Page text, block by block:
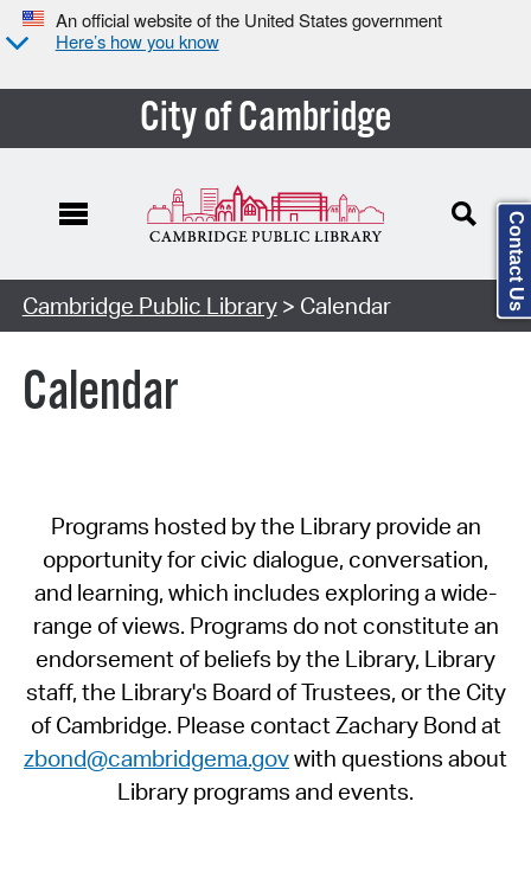
An official website of the United States government
Here’s how you know
City of Cambridge
Cambridge Public Library> Calendar
Calendar
Programs hosted by the Library provide an
opportunity for civic dialogue, conversation,
and learning, which includes exploring a wide-
range of views. Programs do not constitute an
endorsement of beliefs by the Library, Library
staff, the Library's Board of Trustees, or the City
of Cambridge. Please contact Zachary Bond at
zbond@cambridgema.govwith questions about
Library programs and events.
Contact Us